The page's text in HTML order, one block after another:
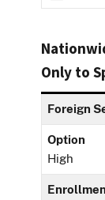
Only to
Foreign
Option
High